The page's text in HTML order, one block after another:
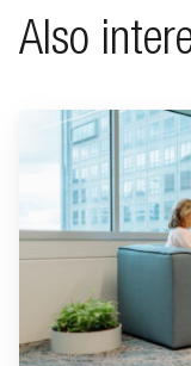
Also
Go to "Why